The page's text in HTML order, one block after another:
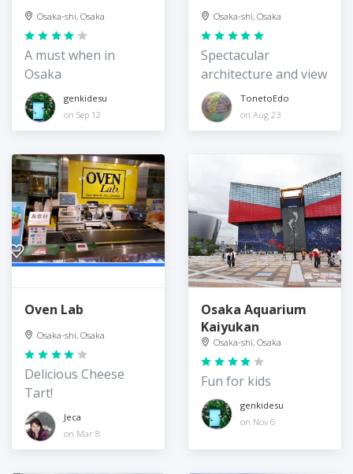
Osaka-shi, Osaka
A must when in
Osaka
genkidesu
on Sep 12
Osaka-shi, Osaka
Spectacular
architecture and view
TonetoEdo
on Aug 23
Oven Lab
Osaka-shi, Osaka
Delicious Cheese
Tart!
Jeca
on Mar 8
Osaka Aquarium
Kaiyukan
Osaka-shi, Osaka
Fun for kids
genkidesu
on Nov 6